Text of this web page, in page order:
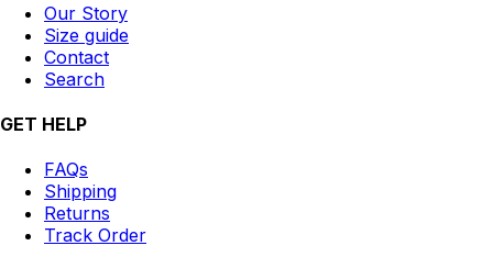
Our Story
Size guide
Contact
Search
GET HELP
FAQs
Shipping
Returns
Track Order